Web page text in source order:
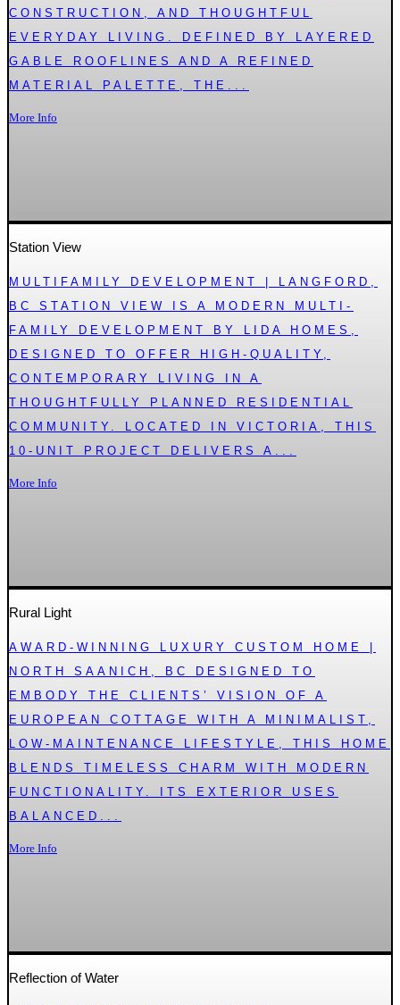
CONSTRUCTION, AND THOUGHTFUL
EVERYDAY LIVING. DEFINED BY LAYERED
GABLE ROOFLINES AND A REFINED
MATERIAL PALETTE, THE...
More Info
Station View
MULTIFAMILY DEVELOPMENT | LANGFORD,
BC STATION VIEW IS A MODERN MULTI-
FAMILY DEVELOPMENT BY LIDA HOMES,
DESIGNED TO OFFER HIGH-QUALITY,
CONTEMPORARY LIVING IN A
THOUGHTFULLY PLANNED RESIDENTIAL
COMMUNITY. LOCATED IN VICTORIA, THIS
10-UNIT PROJECT DELIVERS A...
More Info
Rural Light
AWARD-WINNING LUXURY CUSTOM HOME |
NORTH SAANICH, BC DESIGNED TO
EMBODY THE CLIENTS’ VISION OF A
EUROPEAN COTTAGE WITH A MINIMALIST,
LOW-MAINTENANCE LIFESTYLE, THIS HOME
BLENDS TIMELESS CHARM WITH MODERN
FUNCTIONALITY. ITS EXTERIOR USES
BALANCED...
More Info
Reflection of Water